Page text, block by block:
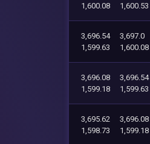
1,600.08
1,600.53
3,696.54
3,697.0
1,599.63
1,600.08
3,696.08
3,696.54
1,599.18
1,599.63
3,695.62
3,696.08
1,598.73
1,599.18